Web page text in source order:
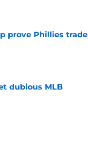
prove Phillies trade
dubious MLB